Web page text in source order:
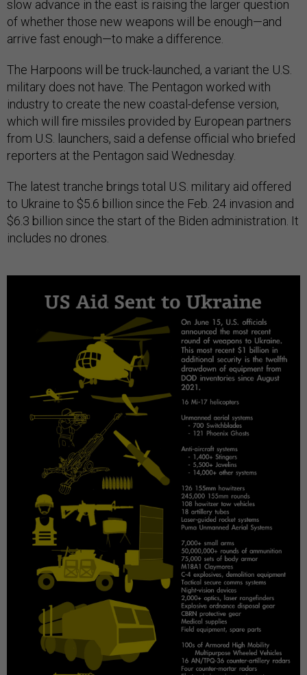
slow advance in the east is raising the larger question
of whether those new weapons will be enough—and
arrive fast enough—to make a difference.
The Harpoons will be truck-launched, a variant the U.S.
military does not have. The Pentagon worked with
industry to create the new coastal-defense version,
which will fire missiles provided by European partners
from U.S. launchers, said a defense official who briefed
reporters at the Pentagon said Wednesday.
The latest tranche brings total U.S. military aid offered
to Ukraine to $5.6 billion since the Feb. 24 invasion and
$6.3 billion since the start of the Biden administration. It
includes no drones.